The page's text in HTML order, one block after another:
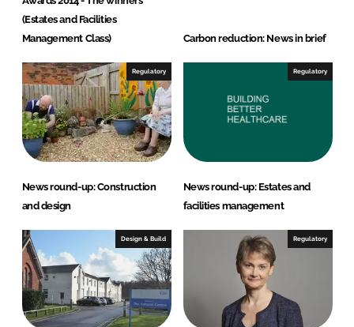
n
k
(Estates and Facilities
Management Class)
Carbon reduction: News in brief
Regulatory
News round-up: Construction
and design
Regulatory
News round-up: Estates and
facilities management
Design & Build Regulatory